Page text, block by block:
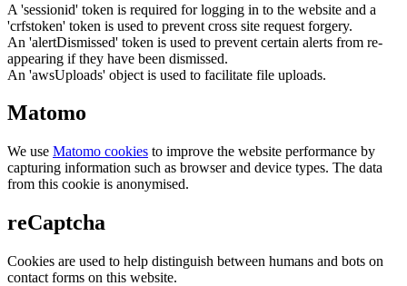
A 'sessionid' token is required for logging in to the website and a
'crfstoken' token is used to prevent cross site request forgery.
An 'alertDismissed' token is used to prevent certain alerts from re-
appearing if they have been dismissed.
An 'awsUploads' object is used to facilitate file uploads.
Matomo
We use Matomo cookies to improve the website performance by
capturing information such as browser and device types. The data
from this cookie is anonymised.
reCaptcha
Cookies are used to help distinguish between humans and bots on
contact forms on this website.